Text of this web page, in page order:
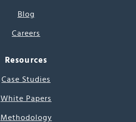
Blog
Careers
Resources
Case Studies
White Papers
Methodology